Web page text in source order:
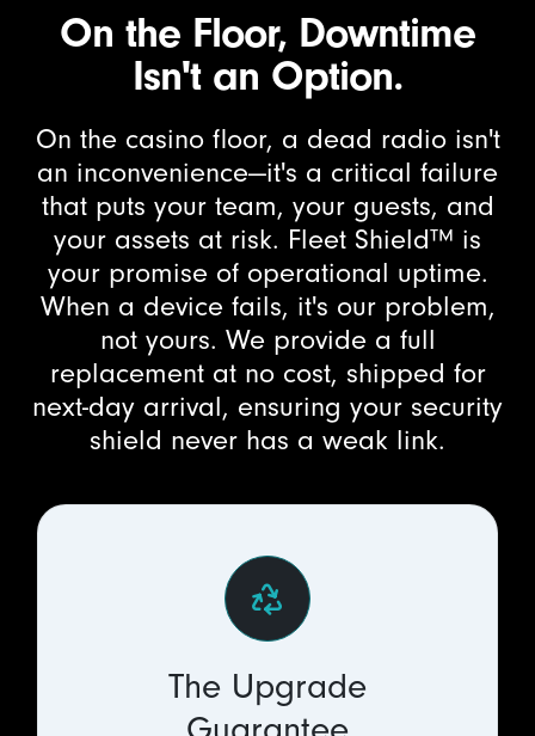
On the Floor, Downtime
Isn't an Option.
On the casino floor, a dead radio isn't
an inconvenience—it's a critical failure
that puts your team, your guests, and
your assets at risk. Fleet Shield™ is
your promise of operational uptime.
When a device fails, it's our problem,
not yours. We provide a full
replacement at no cost, shipped for
next-day arrival, ensuring your security
shield never has a weak link.
The Upgrade